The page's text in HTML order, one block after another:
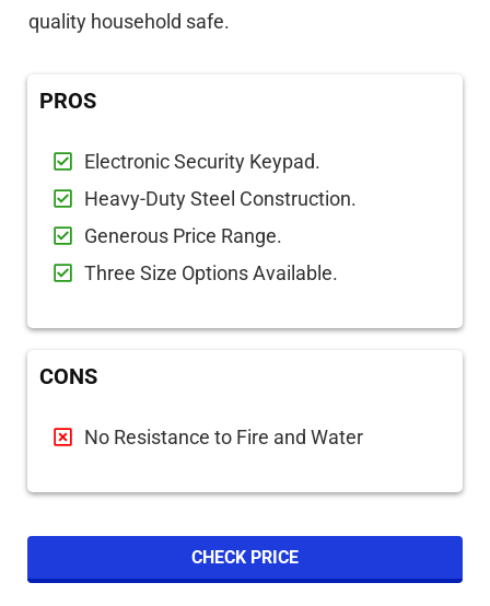
quality household safe.
PROS
Electronic Security Keypad.
Heavy-Duty Steel Construction.
Generous Price Range.
Three Size Options Available.
CONS
No Resistance to Fire and Water
CHECK PRICE